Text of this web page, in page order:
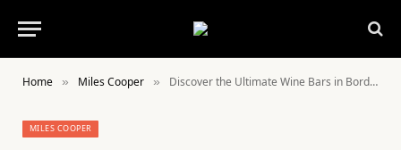
Home » Miles Cooper » Discover the Ultimate Wine Bars in Bordeaux: Top Picks from a France Connoisseur – news-france.info
MILES COOPER